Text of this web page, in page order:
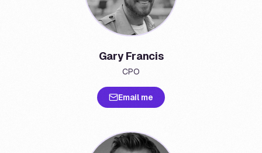
Gary Francis
CPO
Email me